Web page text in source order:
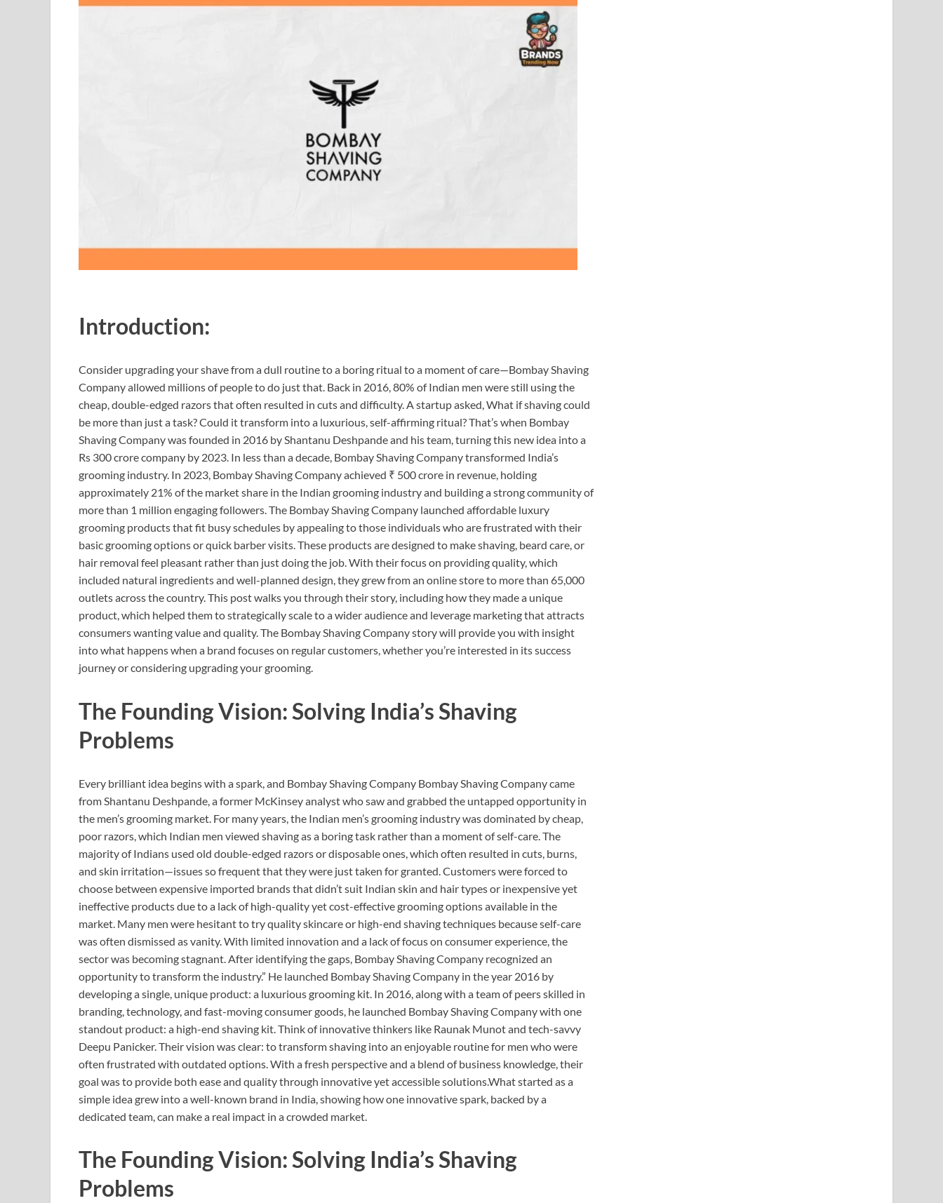
Introduction:
Consider upgrading your shave from a dull routine to a boring ritual to a moment of care—Bombay Shaving
Company allowed millions of people to do just that. Back in 2016, 80% of Indian men were still using the
cheap, double-edged razors that often resulted in cuts and difficulty. A startup asked, What if shaving could
be more than just a task? Could it transform into a luxurious, self-affirming ritual? That’s when Bombay
Shaving Company was founded in 2016 by Shantanu Deshpande and his team, turning this new idea into a
Rs 300 crore company by 2023. In less than a decade, Bombay Shaving Company transformed India’s
grooming industry. In 2023, Bombay Shaving Company achieved ₹ 500 crore in revenue, holding
approximately 21% of the market share in the Indian grooming industry and building a strong community of
more than 1 million engaging followers. The Bombay Shaving Company launched affordable luxury
grooming products that fit busy schedules by appealing to those individuals who are frustrated with their
basic grooming options or quick barber visits. These products are designed to make shaving, beard care, or
hair removal feel pleasant rather than just doing the job. With their focus on providing quality, which
included natural ingredients and well-planned design, they grew from an online store to more than 65,000
outlets across the country. This post walks you through their story, including how they made a unique
product, which helped them to strategically scale to a wider audience and leverage marketing that attracts
consumers wanting value and quality. The Bombay Shaving Company story will provide you with insight
into what happens when a brand focuses on regular customers, whether you’re interested in its success
journey or considering upgrading your grooming.
The Founding Vision: Solving India’s Shaving
Problems
Every brilliant idea begins with a spark, and Bombay Shaving Company Bombay Shaving Company came
from Shantanu Deshpande, a former McKinsey analyst who saw and grabbed the untapped opportunity in
the men’s grooming market. For many years, the Indian men’s grooming industry was dominated by cheap,
poor razors, which Indian men viewed shaving as a boring task rather than a moment of self-care. The
majority of Indians used old double-edged razors or disposable ones, which often resulted in cuts, burns,
and skin irritation—issues so frequent that they were just taken for granted. Customers were forced to
choose between expensive imported brands that didn’t suit Indian skin and hair types or inexpensive yet
ineffective products due to a lack of high-quality yet cost-effective grooming options available in the
market. Many men were hesitant to try quality skincare or high-end shaving techniques because self-care
was often dismissed as vanity. With limited innovation and a lack of focus on consumer experience, the
sector was becoming stagnant. After identifying the gaps, Bombay Shaving Company recognized an
opportunity to transform the industry.” He launched Bombay Shaving Company in the year 2016 by
developing a single, unique product: a luxurious grooming kit. In 2016, along with a team of peers skilled in
branding, technology, and fast-moving consumer goods, he launched Bombay Shaving Company with one
standout product: a high-end shaving kit. Think of innovative thinkers like Raunak Munot and tech-savvy
Deepu Panicker. Their vision was clear: to transform shaving into an enjoyable routine for men who were
often frustrated with outdated options. With a fresh perspective and a blend of business knowledge, their
goal was to provide both ease and quality through innovative yet accessible solutions.What started as a
simple idea grew into a well-known brand in India, showing how one innovative spark, backed by a
dedicated team, can make a real impact in a crowded market.
The Founding Vision: Solving India’s Shaving
Problems